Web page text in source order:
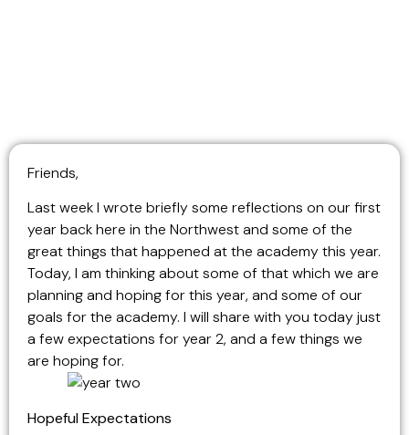
Friends,
Last week I wrote briefly some reflections on our first
year back here in the Northwest and some of the
great things that happened at the academy this year.
Today, I am thinking about some of that which we are
planning and hoping for this year, and some of our
goals for the academy. I will share with you today just
a few expectations for year 2, and a few things we
are hoping for.
Hopeful Expectations